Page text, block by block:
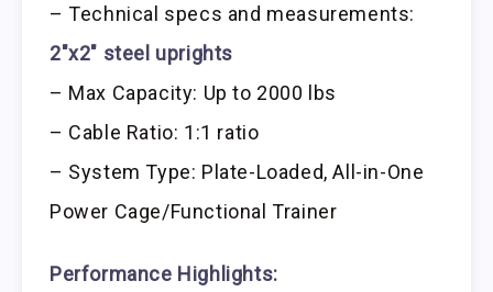
– Technical specs and measurements:
2″x2″ steel uprights
– Max Capacity: Up to 2000 lbs
– Cable Ratio: 1:1 ratio
– System Type: Plate-Loaded, All-in-One
Power Cage/Functional Trainer
Performance Highlights: